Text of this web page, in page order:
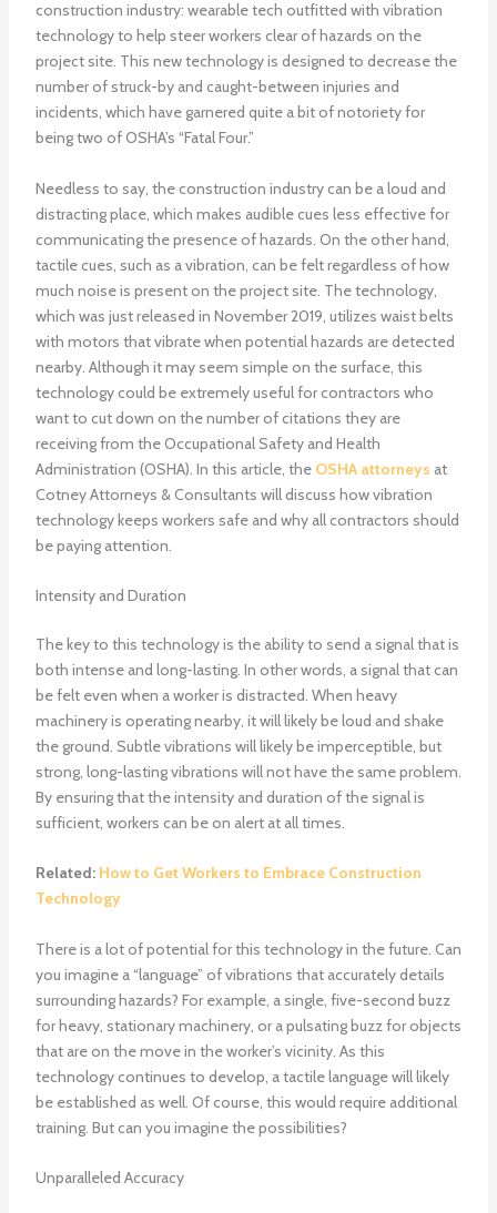
construction industry: wearable tech outfitted with vibration
technology to help steer workers clear of hazards on the
project site. This new technology is designed to decrease the
number of struck-by and caught-between injuries and
incidents, which have garnered quite a bit of notoriety for
being two of OSHA’s “Fatal Four.”
Needless to say, the construction industry can be a loud and
distracting place, which makes audible cues less effective for
communicating the presence of hazards. On the other hand,
tactile cues, such as a vibration, can be felt regardless of how
much noise is present on the project site. The technology,
which was just released in November 2019, utilizes waist belts
with motors that vibrate when potential hazards are detected
nearby. Although it may seem simple on the surface, this
technology could be extremely useful for contractors who
want to cut down on the number of citations they are
receiving from the Occupational Safety and Health
Administration (OSHA). In this article, the OSHA attorneys at
Cotney Attorneys & Consultants will discuss how vibration
technology keeps workers safe and why all contractors should
be paying attention.
Intensity and Duration
The key to this technology is the ability to send a signal that is
both intense and long-lasting. In other words, a signal that can
be felt even when a worker is distracted. When heavy
machinery is operating nearby, it will likely be loud and shake
the ground. Subtle vibrations will likely be imperceptible, but
strong, long-lasting vibrations will not have the same problem.
By ensuring that the intensity and duration of the signal is
sufficient, workers can be on alert at all times.
Related: How to Get Workers to Embrace Construction
Technology
There is a lot of potential for this technology in the future. Can
you imagine a “language” of vibrations that accurately details
surrounding hazards? For example, a single, five-second buzz
for heavy, stationary machinery, or a pulsating buzz for objects
that are on the move in the worker’s vicinity. As this
technology continues to develop, a tactile language will likely
be established as well. Of course, this would require additional
training. But can you imagine the possibilities?
Unparalleled Accuracy